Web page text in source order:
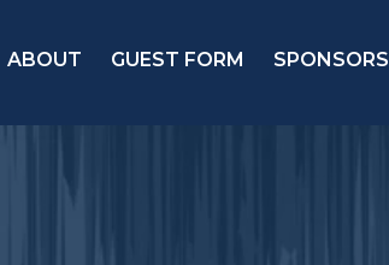
ABOUT GUEST FORM SPONSORS